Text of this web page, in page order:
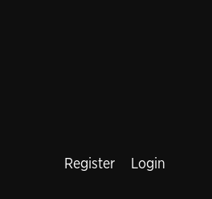
Register Login